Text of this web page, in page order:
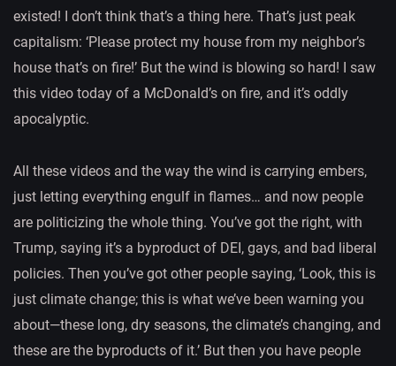
existed! I don’t think that’s a thing here. That’s just peak
capitalism: ‘Please protect my house from my neighbor’s
house that’s on fire!’ But the wind is blowing so hard! I saw
this video today of a McDonald’s on fire, and it’s oddly
apocalyptic.
All these videos and the way the wind is carrying embers,
just letting everything engulf in flames… and now people
are politicizing the whole thing. You’ve got the right, with
Trump, saying it’s a byproduct of DEI, gays, and bad liberal
policies. Then you’ve got other people saying, ‘Look, this is
just climate change; this is what we’ve been warning you
about—these long, dry seasons, the climate’s changing, and
these are the byproducts of it.’ But then you have people